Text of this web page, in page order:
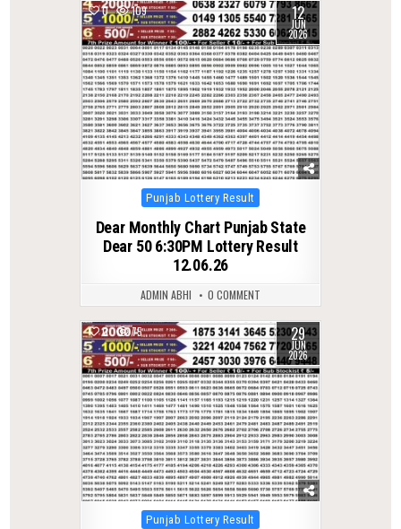
0 109 12
JUN
2026
Posted
Punjab Lottery Result
Dear Monthly Chart Punjab State
Dear 50 6:30PM Lottery Result
12.06.26
ADMIN ABHI 0 COMMENT
0 75 29
JUN
2026
Posted
Punjab Lottery Result